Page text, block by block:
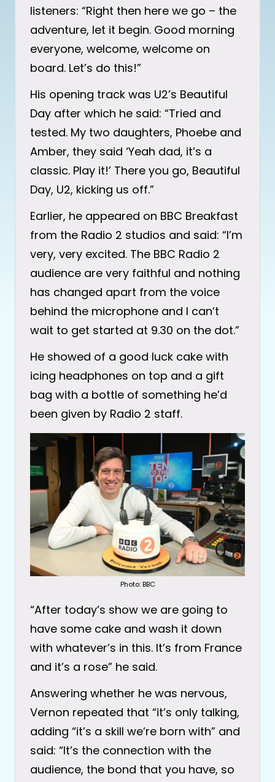
listeners: “Right then here we go – the
adventure, let it begin. Good morning
everyone, welcome, welcome on
board. Let’s do this!”
His opening track was U2’s Beautiful
Day after which he said: “Tried and
tested. My two daughters, Phoebe and
Amber, they said ‘Yeah dad, it’s a
classic. Play it!’ There you go, Beautiful
Day, U2, kicking us off.”
Earlier, he appeared on BBC Breakfast
from the Radio 2 studios and said: “I’m
very, very excited. The BBC Radio 2
audience are very faithful and nothing
has changed apart from the voice
behind the microphone and I can’t
wait to get started at 9.30 on the dot.”
He showed of a good luck cake with
icing headphones on top and a gift
bag with a bottle of something he’d
been given by Radio 2 staff.
Photo: BBC
“After today’s show we are going to
have some cake and wash it down
with whatever’s in this. It’s from France
and it’s a rose” he said.
Answering whether he was nervous,
Vernon repeated that “it’s only talking,
adding “it’s a skill we’re born with” and
said: “It’s the connection with the
audience, the bond that you have, so